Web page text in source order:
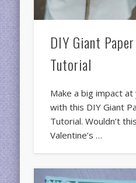
DIY Giant
Tutorial
Make a big impact
with this DIY Giant
Tutorial. Wouldn’t
Valentine’s …